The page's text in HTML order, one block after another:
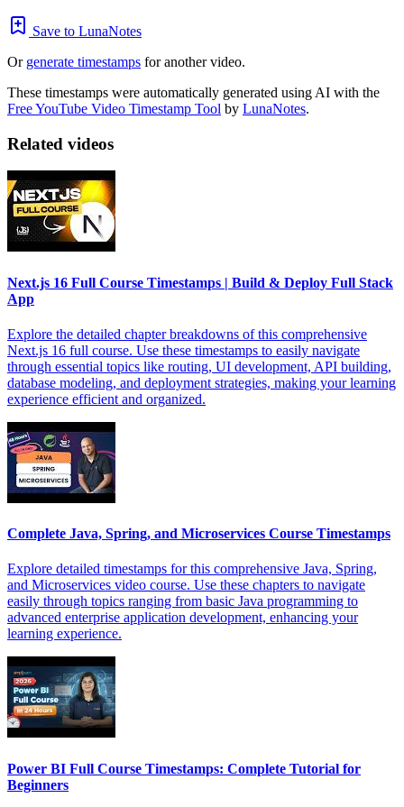
Save to LunaNotes
Or generate timestamps for another video.
These timestamps were automatically generated using AI with the
Free YouTube Video Timestamp Tool by LunaNotes.
Related videos
Next.js 16 Full Course Timestamps | Build & Deploy Full Stack
App
Explore the detailed chapter breakdowns of this comprehensive
Next.js 16 full course. Use these timestamps to easily navigate
through essential topics like routing, UI development, API building,
database modeling, and deployment strategies, making your learning
experience efficient and organized.
Complete Java, Spring, and Microservices Course Timestamps
Explore detailed timestamps for this comprehensive Java, Spring,
and Microservices video course. Use these chapters to navigate
easily through topics ranging from basic Java programming to
advanced enterprise application development, enhancing your
learning experience.
Power BI Full Course Timestamps: Complete Tutorial for
Beginners